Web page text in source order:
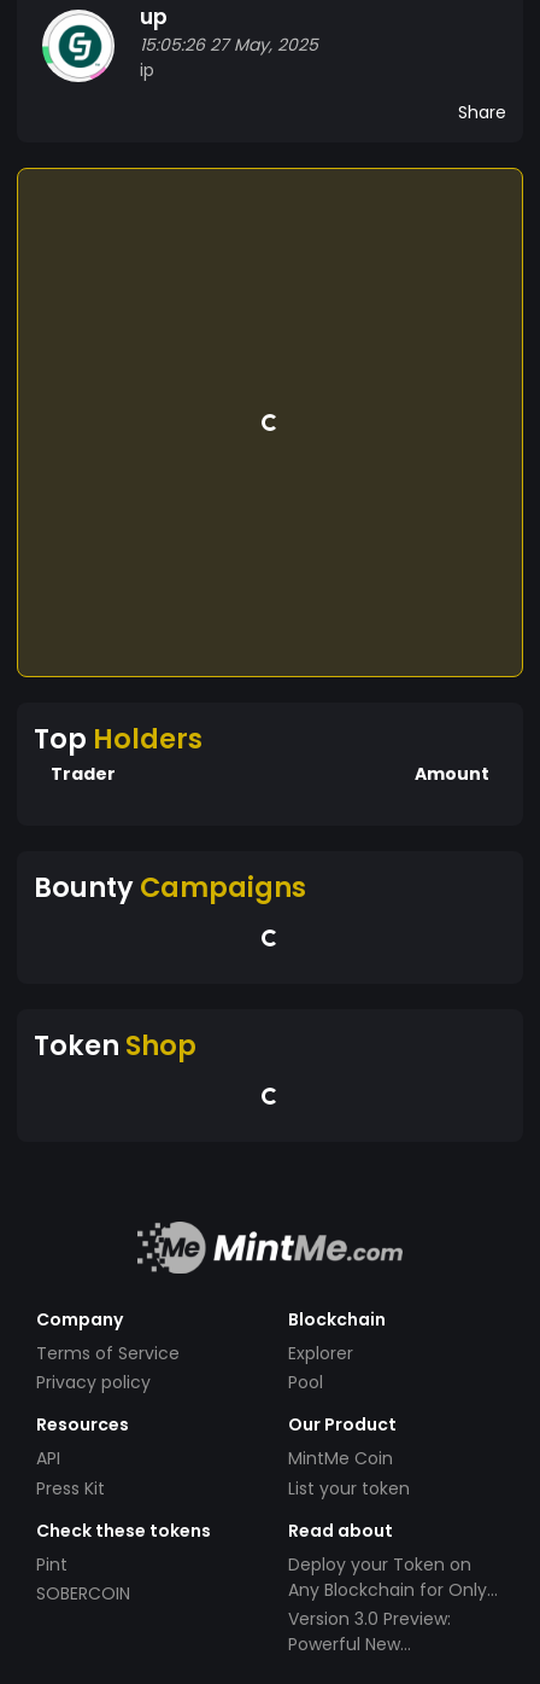
up
15:05:26 27 May, 2025
ip
Share
Top Holders
Trader Amount
BountyCampaigns
Token Shop
Company
Terms of Service
Privacy policy
Blockchain
Explorer
Pool
Resources
API
Press Kit
Our Product
MintMe Coin
List your token
Check these tokens
Pint
SOBERCOIN
Read about
Deploy your Token on
Any Blockchain for Only
$49!
Version 3.0 Preview:
Powerful New